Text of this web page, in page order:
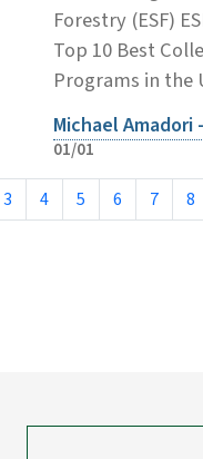
Forestry (ESF)
Top 10 Best
Programs in the
Michael Amadori
01/01
3 4 5 6 7 8